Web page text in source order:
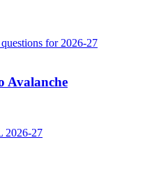
Avalanche